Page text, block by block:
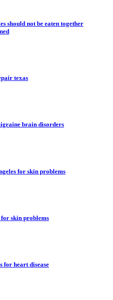
should not be eaten together
texas
brain disorders
for skin problems
skin problems
for heart disease